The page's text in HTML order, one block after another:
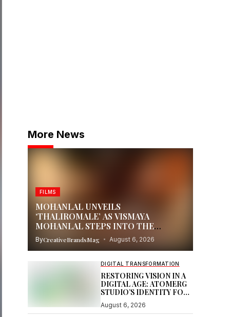
More News
FILMS
MOHANLAL UNVEILS
‘THALIROMALE’ AS VISMAYA
MOHANLAL STEPS INTO THE
SPOTLIGHT WITH THUDAKKAM
ByCreativeBrandsMag August 6, 2026
DIGITAL TRANSFORMATION
RESTORING VISION IN A
DIGITAL AGE: ATOMERG
STUDIO’S IDENTITY FOR
August 6, 2026